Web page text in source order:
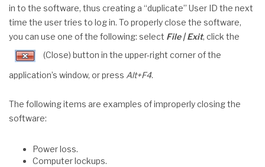
in to the software, thus creating a “duplicate” User ID the next
time the user tries to log in. To properly close the software,
you can use one of the following: select File | Exit, click the
(Close) button in the upper-right corner of the
application’s window, or press Alt+F4.
The following items are examples of improperly closing the
software:
Power loss.
Computer lockups.